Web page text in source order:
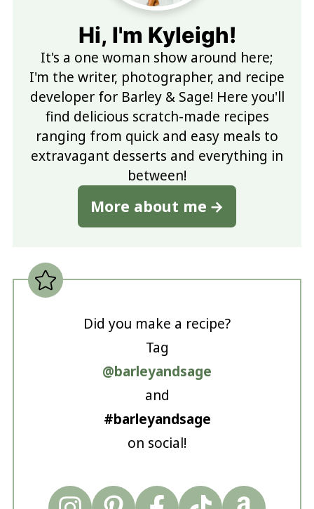
Hi, I'm Kyleigh!
It's a one woman show around here;
I'm the writer, photographer, and recipe
developer for Barley & Sage! Here you'll
find delicious scratch-made recipes
ranging from quick and easy meals to
extravagant desserts and everything in
between!
More about me
Did you make a recipe?
Tag
@barleyandsage
and
#barleyandsage
on social!